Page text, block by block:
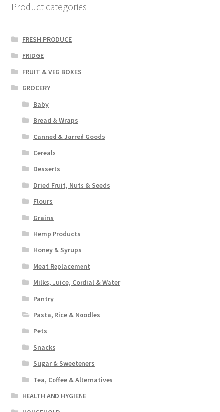
Product categories
FRESH PRODUCE
FRIDGE
FRUIT & VEG BOXES
GROCERY
Baby
Bread & Wraps
Canned & Jarred Goods
Cereals
Desserts
Dried Fruit, Nuts & Seeds
Flours
Grains
Hemp Products
Honey & Syrups
Meat Replacement
Milks, Juice, Cordial & Water
Pantry
Pasta, Rice & Noodles
Pets
Snacks
Sugar & Sweeteners
Tea, Coffee & Alternatives
HEALTH AND HYGIENE